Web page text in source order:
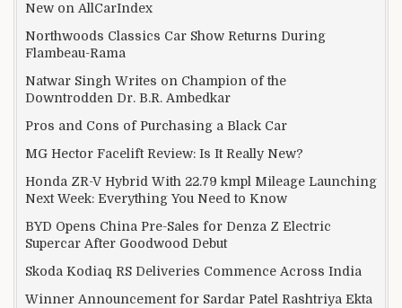
New on AllCarIndex
Northwoods Classics Car Show Returns During
Flambeau-Rama
Natwar Singh Writes on Champion of the
Downtrodden Dr. B.R. Ambedkar
Pros and Cons of Purchasing a Black Car
MG Hector Facelift Review: Is It Really New?
Honda ZR-V Hybrid With 22.79 kmpl Mileage Launching
Next Week: Everything You Need to Know
BYD Opens China Pre-Sales for Denza Z Electric
Supercar After Goodwood Debut
Skoda Kodiaq RS Deliveries Commence Across India
Winner Announcement for Sardar Patel Rashtriya Ekta